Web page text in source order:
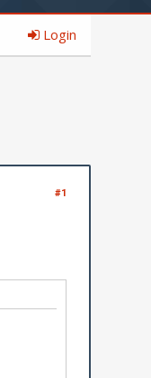
Login
#1